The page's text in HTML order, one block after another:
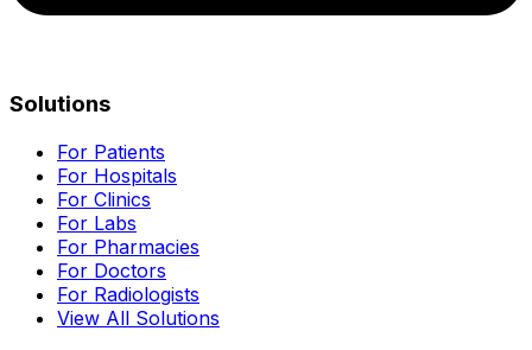
Solutions
For Patients
For Hospitals
For Clinics
For Labs
For Pharmacies
For Doctors
For Radiologists
View All Solutions